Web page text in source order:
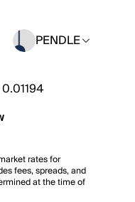
PENDLE
rates for
fees, spreads, and
at the time of